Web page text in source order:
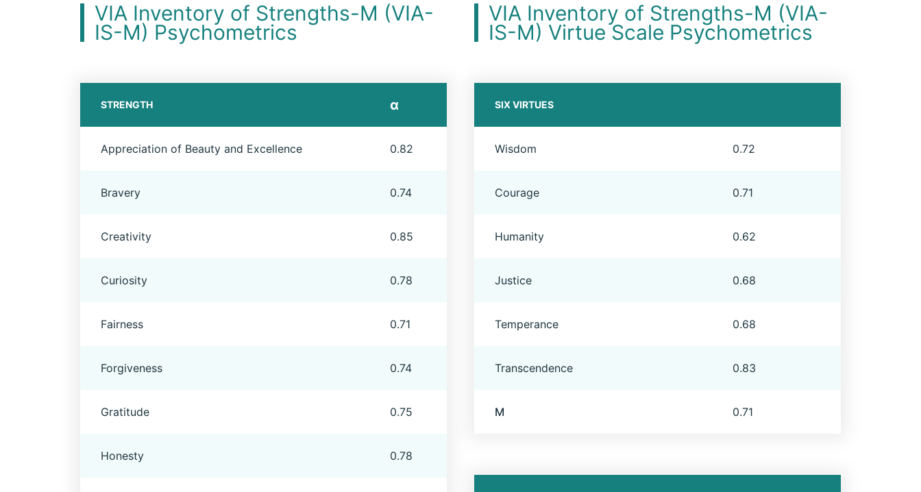
VIA Inventory of Strengths-M (VIA-
IS-M) Psychometrics
STRENGTH α
Appreciation of Beauty and Excellence 0.82
Bravery 0.74
Creativity 0.85
Curiosity 0.78
Fairness 0.71
Forgiveness 0.74
Gratitude 0.75
Honesty 0.78
VIA Inventory of Strengths-M (VIA-
IS-M) Virtue Scale Psychometrics
SIX VIRTUES
Wisdom 0.72
Courage 0.71
Humanity 0.62
Justice 0.68
Temperance 0.68
Transcendence 0.83
M 0.71